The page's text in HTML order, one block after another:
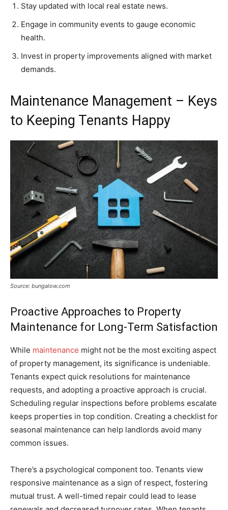
Stay updated with local real estate news.
Engage in community events to gauge economic
health.
Invest in property improvements aligned with market
demands.
Maintenance Management – Keys
to Keeping Tenants Happy
Source: bungalow.com
Proactive Approaches to Property
Maintenance for Long-Term Satisfaction
While maintenance might not be the most exciting aspect
of property management, its significance is undeniable.
Tenants expect quick resolutions for maintenance
requests, and adopting a proactive approach is crucial.
Scheduling regular inspections before problems escalate
keeps properties in top condition. Creating a checklist for
seasonal maintenance can help landlords avoid many
common issues.
There’s a psychological component too. Tenants view
responsive maintenance as a sign of respect, fostering
mutual trust. A well-timed repair could lead to lease